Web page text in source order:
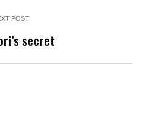
POST
secret